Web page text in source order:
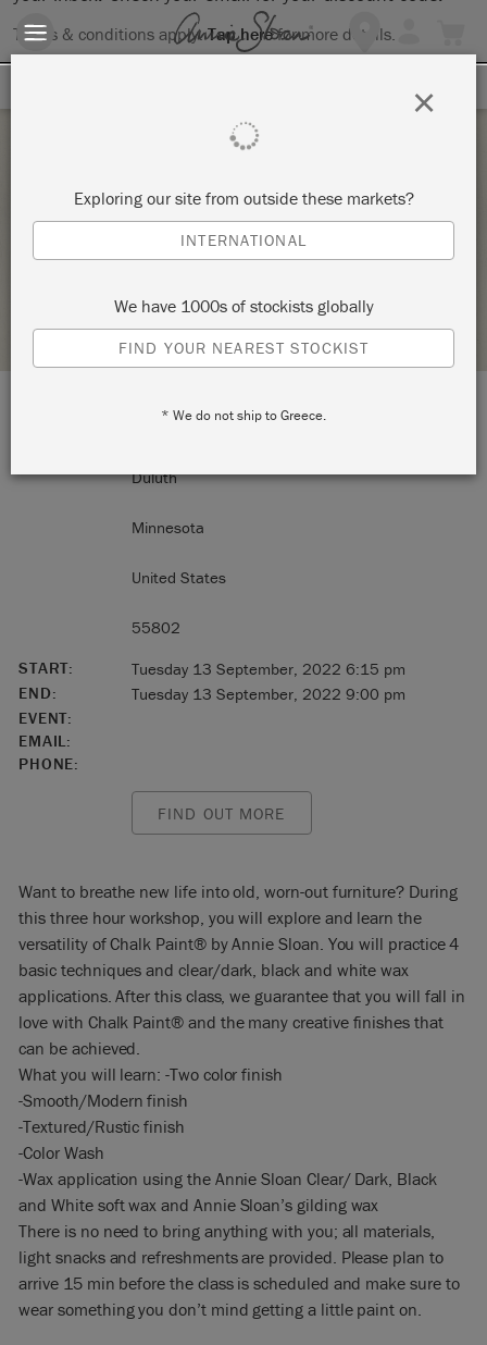
Terms & conditions apply.Tap herefor more details.
CHALK PAINT® 101-ALL THE BASICS
STOCKIST PROFILE
138 W. 1st Street
Duluth
Minnesota
United States
55802
START:
Tuesday 13 September, 2022 6:15 pm
END:
Tuesday 13 September, 2022 9:00 pm
EVENT:
EMAIL:
PHONE:
FIND OUT MORE
Want to breathe new life into old, worn-out furniture? During
this three hour workshop, you will explore and learn the
versatility of Chalk Paint® by Annie Sloan. You will practice 4
basic techniques and clear/dark, black and white wax
applications. After this class, we guarantee that you will fall in
love with Chalk Paint® and the many creative finishes that
can be achieved.
What you will learn: -Two color finish
-Smooth/Modern finish
-Textured/Rustic finish
-Color Wash
-Wax application using the Annie Sloan Clear/ Dark, Black
and White soft wax and Annie Sloan’s gilding wax
There is no need to bring anything with you; all materials,
light snacks and refreshments are provided. Please plan to
arrive 15 min before the class is scheduled and make sure to
wear something you don’t mind getting a little paint on.
Exploring our site from outside these markets?
INTERNATIONAL
We have 1000s of stockists globally
FIND YOUR NEAREST STOCKIST
* We do not ship to Greece.
×